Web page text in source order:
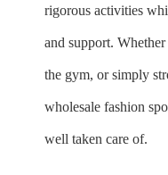
rigorous activities
and support.
the gym, or simply
wholesale fashion
well taken care of.